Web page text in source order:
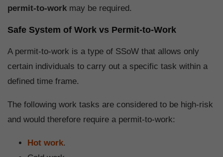
permit-to-work may be required.
Safe System of Work vs Permit-to-Work
A permit-to-work is a type of SSoW that allows only
certain individuals to carry out a specific task within a
defined time frame.
The following work tasks are considered to be high-risk
and would therefore require a permit-to-work:
Hot work.